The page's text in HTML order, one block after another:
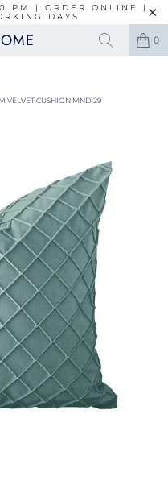
PM | ORDER ONLINE |
DAYS
0
VELVET CUSHION MND129